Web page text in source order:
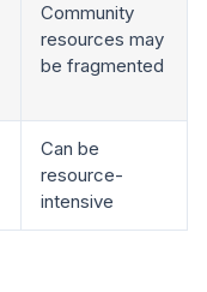
Community
resources may
be fragmented
Can be
resource-
intensive